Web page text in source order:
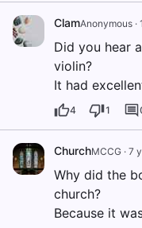
ClamAnonymous ·
Did you hear
violin?
It had
4 1
ChurchMCCG · 7
Why did the
church?
Because it